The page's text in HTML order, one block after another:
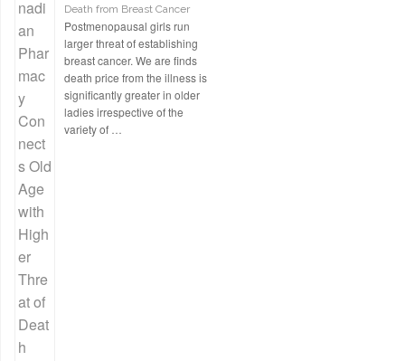
Death from Breast Cancer
Postmenopausal girls run
larger threat of establishing
breast cancer. We are finds
death price from the illness is
significantly greater in older
ladies irrespective of the
variety of …